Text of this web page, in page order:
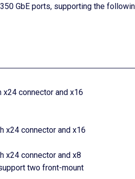
GbE ports, supporting the
connector and x16
x24 connector and x16
x24 connector and x8
two front-mount